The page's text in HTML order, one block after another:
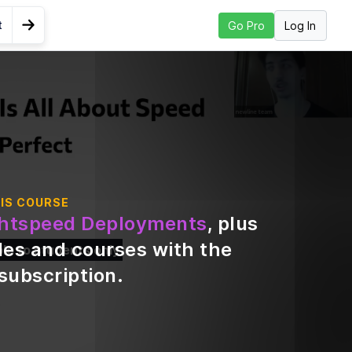
Go to Next Lesson Go Pro Log In
to students only
COURSE
Deployments, plus
and courses with the
.